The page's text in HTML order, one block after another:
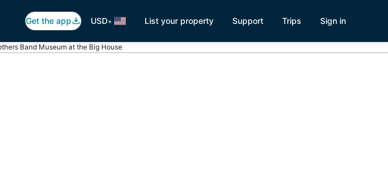
Get the app USD• List your property Support Trips Sign in
Band Museum at the Big House